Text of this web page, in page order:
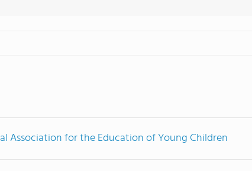
Association for the Education of Young Children